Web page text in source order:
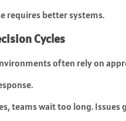
requires better systems.
Cycles
often rely on
teams wait too long. Issues